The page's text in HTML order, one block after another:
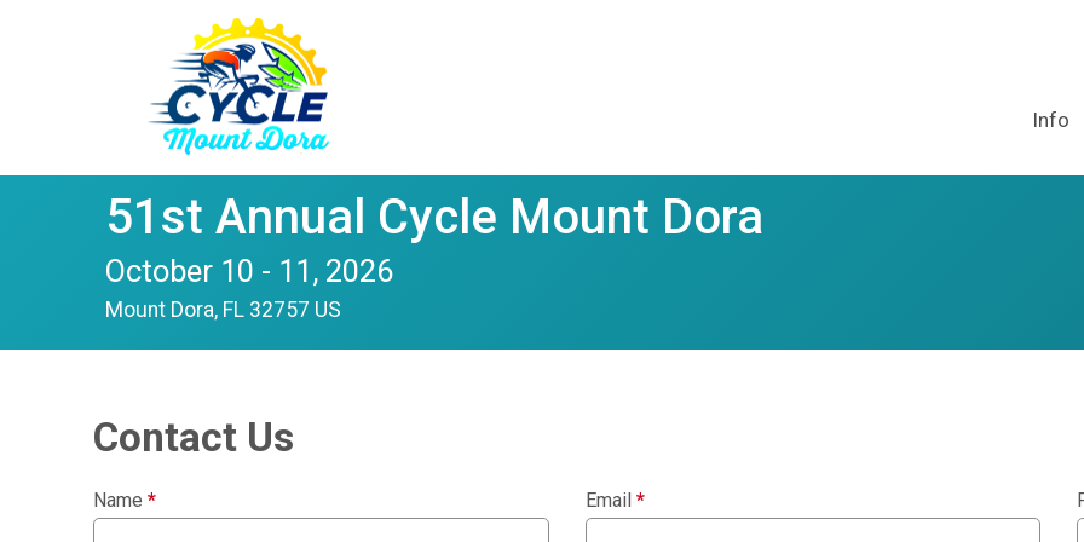
Info
51st Annual Cycle Mount Dora
October 10 - 11, 2026
Mount Dora, FL 32757 US
Contact Us
Name * Email *